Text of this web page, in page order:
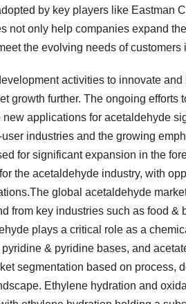
by key players like Eastman
not only help companies expand
the evolving needs of customers
activities to innovate
growth further. The ongoing efforts
applications for acetaldehyde
industries and the growing
for significant expansion in the
the acetaldehyde industry, with
global acetaldehyde
from key industries such as food &
plays a critical role as a
& pyridine bases, and
segmentation based on process,
Ethylene hydration and